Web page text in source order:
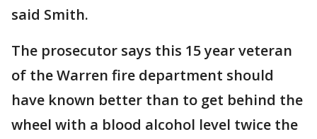
said Smith.
The prosecutor says this 15 year veteran
of the Warren fire department should
have known better than to get behind the
wheel with a blood alcohol level twice the